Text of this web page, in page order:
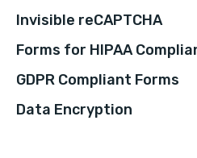
Invisible reCAPTCHA
Forms for HIPAA
GDPR Compliant Forms
Data Encryption